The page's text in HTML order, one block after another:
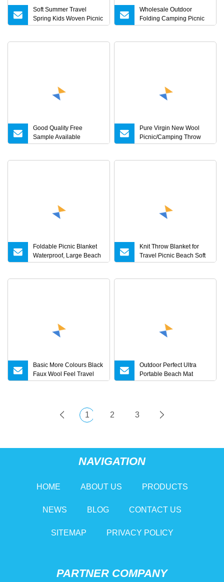
Soft Summer Travel
Spring Kids Woven Picnic
Thick Plush Blanket
Wholesale Outdoor
Folding Camping Picnic
Mat Hiking Custom Logo
Good Quality Free
Sample Available
Waterproof Picnic Travel
Pure Virgin New Wool
Picnic/Camping Throw
Blanket
Foldable Picnic Blanket
Waterproof, Large Beach
Blanket Sand Proof,
Knit Throw Blanket for
Travel Picnic Beach Soft
Chunky Cozy Fringed
Basic More Colours Black
Faux Wool Feel Travel
Picnic Home Bed Sofa
Striped Warmth
Confortable Cosy Blanket
Outdoor Perfect Ultra
Portable Beach Mat
Picnic Blanket Sand for
1 2 3
NAVIGATION
HOME ABOUT US PRODUCTS
NEWS BLOG CONTACT US
SITEMAP PRIVACY POLICY
PARTNER COMPANY